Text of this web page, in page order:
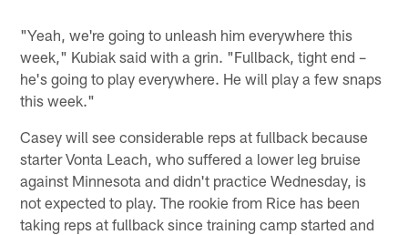
"Yeah, we're going to unleash him everywhere this
week," Kubiak said with a grin. "Fullback, tight end –
he's going to play everywhere. He will play a few snaps
this week."
Casey will see considerable reps at fullback because
starter Vonta Leach, who suffered a lower leg bruise
against Minnesota and didn't practice Wednesday, is
not expected to play. The rookie from Rice has been
taking reps at fullback since training camp started and